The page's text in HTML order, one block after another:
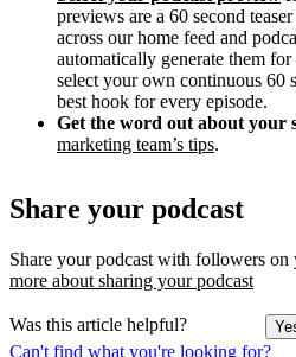
Can't find what you're looking for?
previews are a 60 second
across our home feed and
automatically generate them
select your own continuous 60
best hook for every episode.
Get the word out about your
marketing team’s tips.
Share your podcast
Share your podcast with followers on
more about sharing your podcast
Was this article helpful?